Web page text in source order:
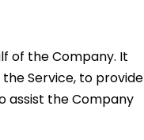
of the Company. It
Service, to provide
assist the Company